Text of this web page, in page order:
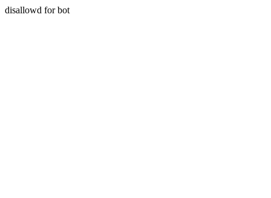
disallowd for bot